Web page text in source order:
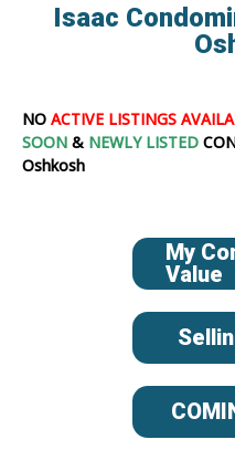
Isaac
NO ACTIVE LISTINGS
SOON & NEWLY LISTED
Oshkosh
My
Value